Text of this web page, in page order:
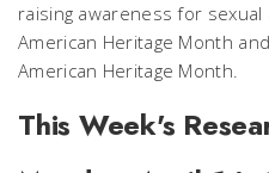
raising awareness for
American Heritage Month
American Heritage Month.
This Week's